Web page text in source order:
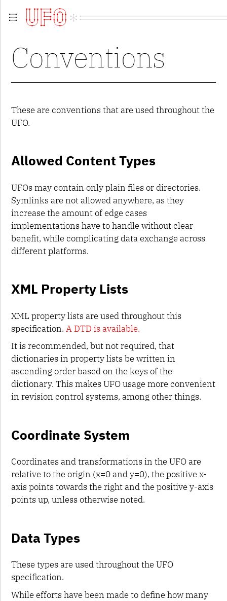
Guidelines
Contributing
Extensions
UFO 1
UFO 2
groups.plist
lib.plist
layercontents.plist
glyphs
contents.plist
layerinfo.plist
glif
UFO 4
Conventions
These are conventions that are used throughout the
UFO.
Allowed Content Types
UFOs may contain only plain files or directories.
Symlinks are not allowed anywhere, as they
increase the amount of edge cases
implementations have to handle without clear
benefit, while complicating data exchange across
different platforms.
XML Property Lists
XML property lists are used throughout this
specification.A DTD is available.
It is recommended, but not required, that
dictionaries in property lists be written in
ascending order based on the keys of the
dictionary. This makes UFO usage more convenient
in revision control systems, among other things.
Coordinate System
Coordinates and transformations in the UFO are
relative to the origin (x=0 and y=0), the positive x-
axis points towards the right and the positive y-axis
points up, unless otherwise noted.
Data Types
These types are used throughout the UFO
specification.
While efforts have been made to define how many